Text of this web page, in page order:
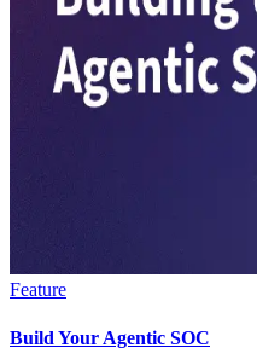
Feature
Build Your Agentic SOC